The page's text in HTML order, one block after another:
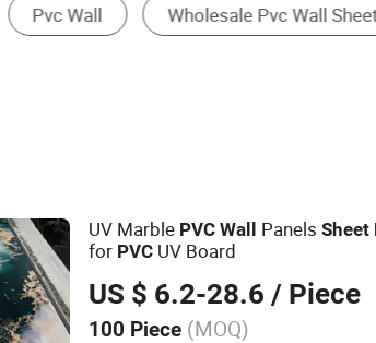
Plastic Sheet, Board & Panel PVC
UV Marble PVC Wall PanelsSheet
for PVC UV Board
US $ 6.2-28.6 / Piece
100 Piece (MOQ)